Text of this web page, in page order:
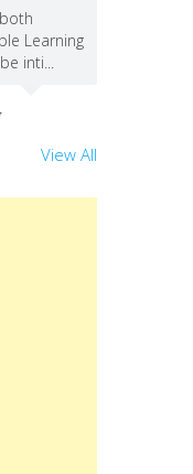
Learning
inti...
View All